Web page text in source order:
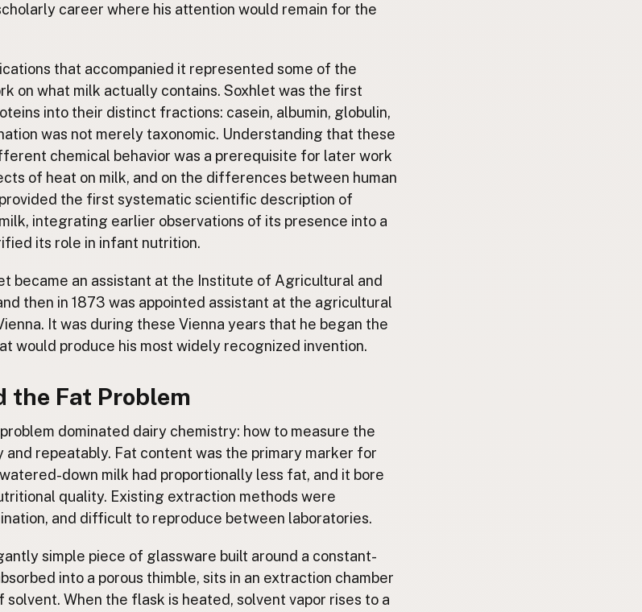
career where his attention would remain for the
that accompanied it represented some of the
on what milk actually contains. Soxhlet was the first
into their distinct fractions: casein, albumin, globulin,
was not merely taxonomic. Understanding that these
chemical behavior was a prerequisite for later work
of heat on milk, and on the differences between human
the first systematic scientific description of
integrating earlier observations of its presence into a
its role in infant nutrition.
became an assistant at the Institute of Agricultural and
then in 1873 was appointed assistant at the agricultural
It was during these Vienna years that he began the
would produce his most widely recognized invention.
the Fat Problem
dominated dairy chemistry: how to measure the
repeatably. Fat content was the primary marker for
down milk had proportionally less fat, and it bore
quality. Existing extraction methods were
and difficult to reproduce between laboratories.
simple piece of glassware built around a constant-
into a porous thimble, sits in an extraction chamber
When the flask is heated, solvent vapor rises to a